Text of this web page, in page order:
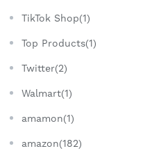
TikTok Shop(1)
Top Products(1)
Twitter(2)
Walmart(1)
amamon(1)
amazon(182)